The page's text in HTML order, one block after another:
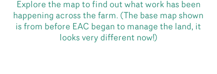
Explore the map to find out what work has been
happening across the farm. (The base map shown
is from before EAC began to manage the land, it
looks very different now!)